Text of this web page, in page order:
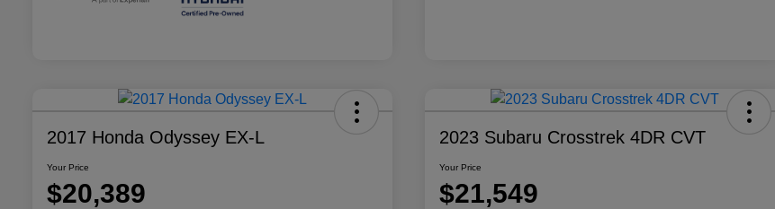
2017 Honda Odyssey EX-L
Your Price
$20,389
2023 Subaru Crosstrek 4DR CVT
Your Price
$21,549